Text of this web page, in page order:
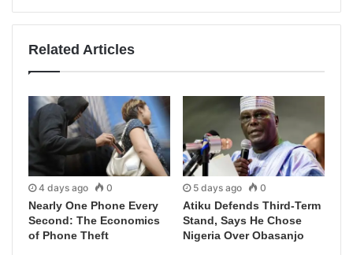
Related Articles
4 days ago 0
Nearly One Phone Every
Second: The Economics
of Phone Theft
5 days ago 0
Atiku Defends Third-Term
Stand, Says He Chose
Nigeria Over Obasanjo